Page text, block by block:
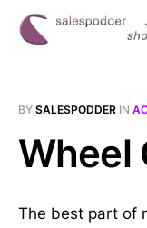
BY SALESPODDER IN
Wheel
The best part of